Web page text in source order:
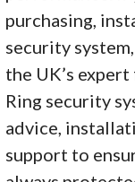
purchasing,
security
the UK’s
Ring security
advice,
support to